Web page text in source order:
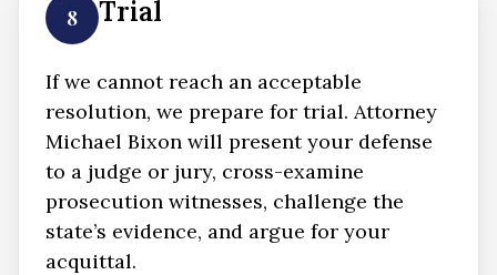
8 Trial
If we cannot reach an acceptable
resolution, we prepare for trial. Attorney
Michael Bixon will present your defense
to a judge or jury, cross-examine
prosecution witnesses, challenge the
state’s evidence, and argue for your
acquittal.